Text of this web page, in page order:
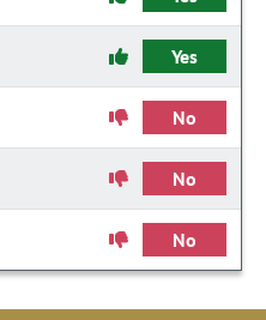
Yes
No
No
No